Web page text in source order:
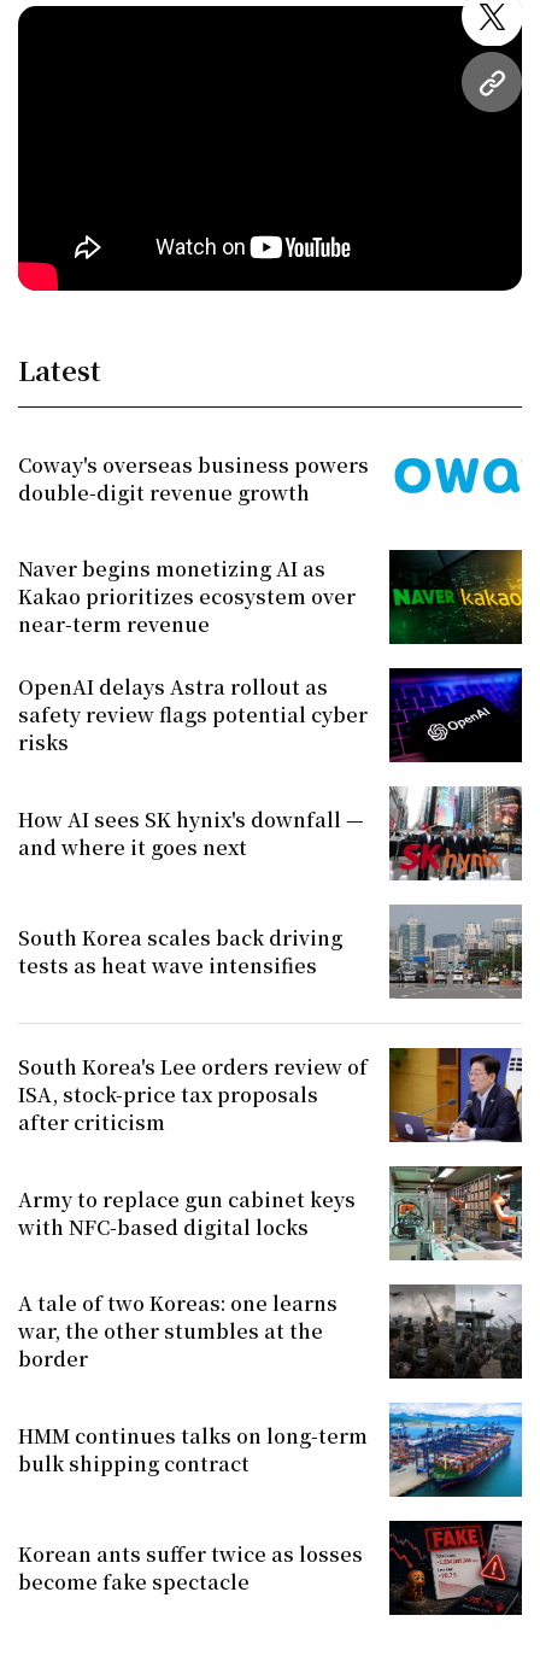
URL
Latest
Coway's overseas business powers
double-digit revenue growth
Naver begins monetizing AI as
Kakao prioritizes ecosystem over
near-term revenue
OpenAI delays Astra rollout as
safety review flags potential cyber
risks
How AI sees SK hynix's downfall —
and where it goes next
South Korea scales back driving
tests as heat wave intensifies
South Korea's Lee orders review of
ISA, stock-price tax proposals
after criticism
Army to replace gun cabinet keys
with NFC-based digital locks
A tale of two Koreas: one learns
war, the other stumbles at the
border
HMM continues talks on long-term
bulk shipping contract
Korean ants suffer twice as losses
become fake spectacle